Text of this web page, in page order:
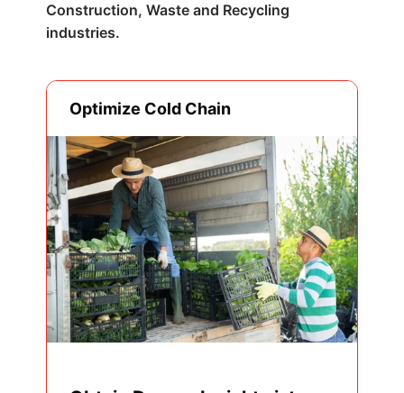
Construction, Waste and Recycling
industries.
Optimize Cold Chain